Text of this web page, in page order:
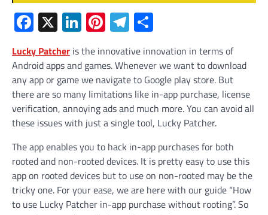
Facebook
X LinkedIn
Pinterest
Telegram
Lucky Patcher is the innovative innovation in terms of
Android apps and games. Whenever we want to download
any app or game we navigate to Google play store. But
there are so many limitations like in-app purchase, license
verification, annoying ads and much more. You can avoid all
these issues with just a single tool, Lucky Patcher.
The app enables you to hack in-app purchases for both
rooted and non-rooted devices. It is pretty easy to use this
app on rooted devices but to use on non-rooted may be the
tricky one. For your ease, we are here with our guide “How
to use Lucky Patcher in-app purchase without rooting”. So